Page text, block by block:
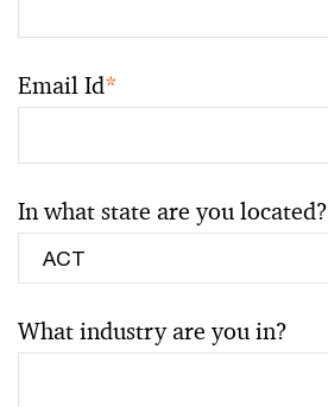
Email Id*
In what state are you located?
What industry are you in?